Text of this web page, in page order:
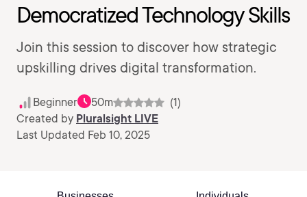
Democratized Technology Skills
Join this session to discover how strategic
upskilling drives digital transformation.
Beginner 50m
(1)
Created by Pluralsight LIVE
Last Updated Feb 10, 2025